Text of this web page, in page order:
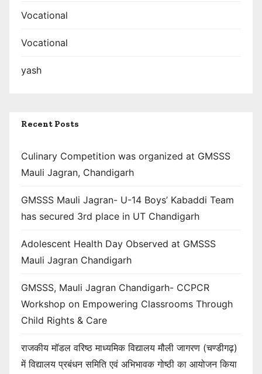
Vocational
Vocational
yash
Recent Posts
Culinary Competition was organized at GMSSS
Mauli Jagran, Chandigarh
GMSSS Mauli Jagran- U-14 Boys’ Kabaddi Team
has secured 3rd place in UT Chandigarh
Adolescent Health Day Observed at GMSSS
Mauli Jagran Chandigarh
GMSSS, Mauli Jagran Chandigarh- CCPCR
Workshop on Empowering Classrooms Through
Child Rights & Care
राजकीय मॉडल वरिष्ठ माध्यमिक विद्यालय मौली जागरण (चण्डीगढ़)
में विद्यालय प्रबंधन समिति एवं अभिभावक गोष्ठी का आयोजन किया